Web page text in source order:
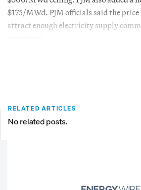
$175/MWd. PJM officials said the
attract enough electricity supply
RELATED ARTICLES
No related posts.